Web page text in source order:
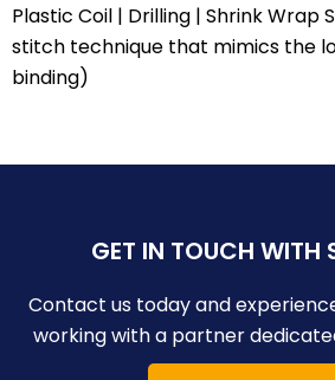
Plastic Coil | Drilling | Shrink Wrap
stitch technique that mimics the
binding)
GET IN TOUCH WITH
Contact us today and
working with a partner